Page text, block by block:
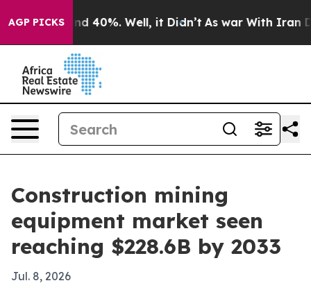
AGP PICKS
Around 40%. Well, it Didn’t As war With Iran
Construction mining
equipment market seen
reaching $228.6B by 2033
Jul. 8, 2026